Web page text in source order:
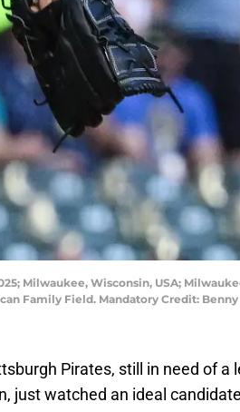
Milwaukee, Wisconsin, USA;
Family Field. Mandatory Credit:
Pirates, still in need of
just watched an ideal